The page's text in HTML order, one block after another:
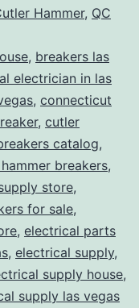
Hammer, QC
, breakers las
electrician in las
, connecticut
, cutler
catalog,
breakers,
store,
for sale,
, electrical parts
, electrical supply,
supply house,
supply las vegas